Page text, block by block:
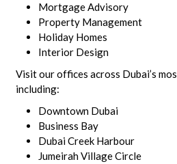
Mortgage Advisory
Property Management
Holiday Homes
Interior Design
Visit our offices across Dubai’s
including:
Downtown Dubai
Business Bay
Dubai Creek Harbour
Jumeirah Village Circle